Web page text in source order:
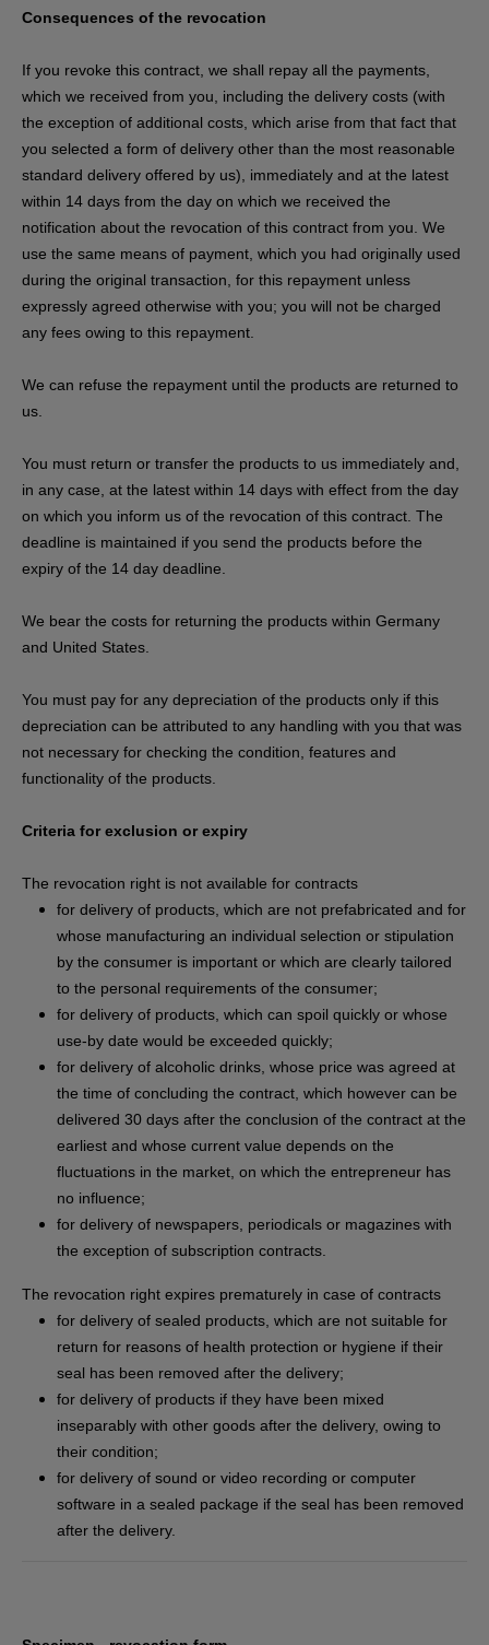
Consequences of the revocation
If you revoke this contract, we shall repay all the payments,
which we received from you, including the delivery costs (with
the exception of additional costs, which arise from that fact that
you selected a form of delivery other than the most reasonable
standard delivery offered by us), immediately and at the latest
within 14 days from the day on which we received the
notification about the revocation of this contract from you. We
use the same means of payment, which you had originally used
during the original transaction, for this repayment unless
expressly agreed otherwise with you; you will not be charged
any fees owing to this repayment.
We can refuse the repayment until the products are returned to
us.
You must return or transfer the products to us immediately and,
in any case, at the latest within 14 days with effect from the day
on which you inform us of the revocation of this contract . The
deadline is maintained if you send the products before the
expiry of the 14 day deadline.
We bear the costs for returning the products within Germany
and United States.
You must pay for any depreciation of the products only if this
depreciation can be attributed to any handling with you that was
not necessary for checking the condition, features and
functionality of the products.
Criteria for exclusion or expiry
The revocation right is not available for contracts
for delivery of products, which are not prefabricated and for
whose manufacturing an individual selection or stipulation
by the consumer is important or which are clearly tailored
to the personal requirements of the consumer;
for delivery of products, which can spoil quickly or whose
use-by date would be exceeded quickly;
for delivery of alcoholic drinks, whose price was agreed at
the time of concluding the contract, which however can be
delivered 30 days after the conclusion of the contract at the
earliest and whose current value depends on the
fluctuations in the market, on which the entrepreneur has
no influence;
for delivery of newspapers, periodicals or magazines with
the exception of subscription contracts.
The revocation right expires prematurely in case of contracts
for delivery of sealed products, which are not suitable for
return for reasons of health protection or hygiene if their
seal has been removed after the delivery;
for delivery of products if they have been mixed
inseparably with other goods after the delivery, owing to
their condition;
for delivery of sound or video recording or computer
software in a sealed package if the seal has been removed
after the delivery.